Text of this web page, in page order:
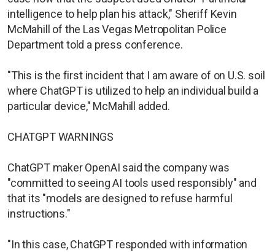
intelligence to help plan his attack," Sheriff Kevin
McMahill of the Las Vegas Metropolitan Police
Department told a press conference.
"This is the first incident that I am aware of on U.S. soil
where ChatGPT is utilized to help an individual build a
particular device," McMahill added.
CHATGPT WARNINGS
ChatGPT maker OpenAI said the company was
"committed to seeing AI tools used responsibly" and
that its "models are designed to refuse harmful
instructions."
"In this case, ChatGPT responded with information